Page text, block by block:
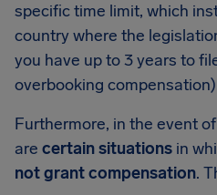
specific time limit, which
country where the
you have up to 3 years to
overbooking
Furthermore, in the event
are certain situations in
not grant compensation.